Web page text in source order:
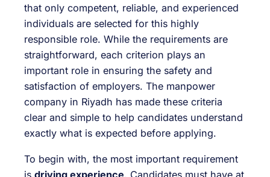
that only competent, reliable, and experienced
individuals are selected for this highly
responsible role. While the requirements are
straightforward, each criterion plays an
important role in ensuring the safety and
satisfaction of employers. The manpower
company in Riyadh has made these criteria
clear and simple to help candidates understand
exactly what is expected before applying.
To begin with, the most important requirement
is driving experience. Candidates must have at